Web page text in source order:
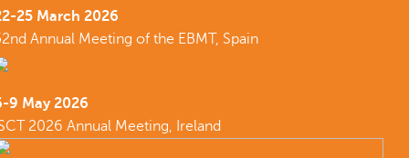
25 March 2026
Annual Meeting of the EBMT, Spain
9 May 2026
2026 Annual Meeting, Ireland